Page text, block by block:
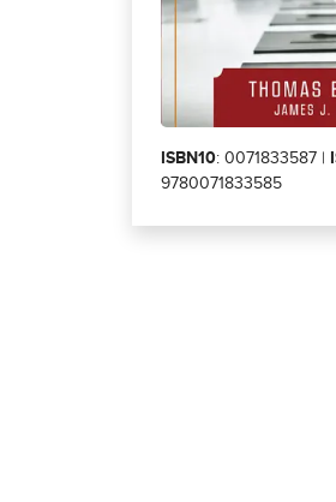
ISBN10: 0071833587 |
9780071833585